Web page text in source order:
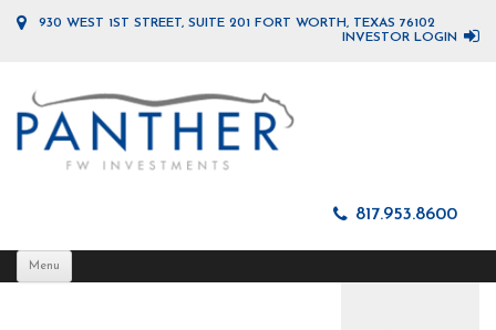
930 WEST 1ST STREET, SUITE 201 FORT WORTH, TEXAS 76102
INVESTOR LOGIN
817.953.8600
Menu